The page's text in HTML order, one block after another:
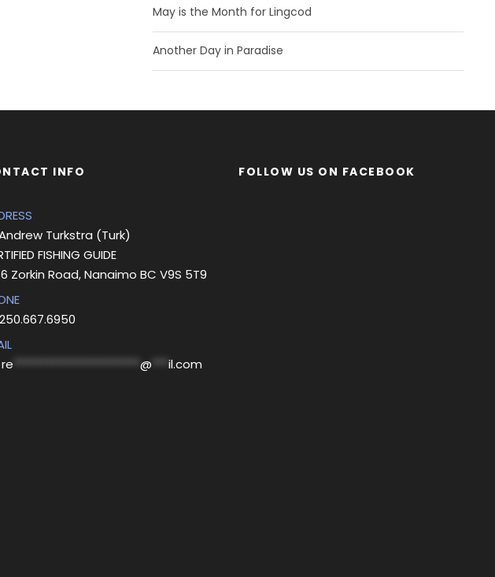
May is the Month for Lingcod
Another Day in Paradise
INFO
Turkstra (Turk)
FISHING GUIDE
Zorkin Road, Nanaimo BC V9S 5T9
250.667.6950
re
@ il.com
FOLLOW US ON FACEBOOK